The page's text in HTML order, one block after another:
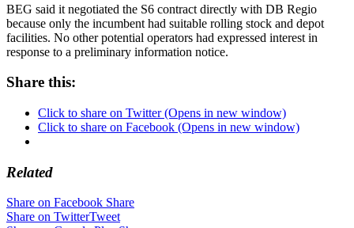
BEG said it negotiated the S6 contract directly with DB Regio
because only the incumbent had suitable rolling stock and depot
facilities. No other potential operators had expressed interest in
response to a preliminary information notice.
Share this:
Click to share on Twitter (Opens in new window)
Click to share on Facebook (Opens in new window)
Related
Share on Facebook Share
Share on TwitterTweet